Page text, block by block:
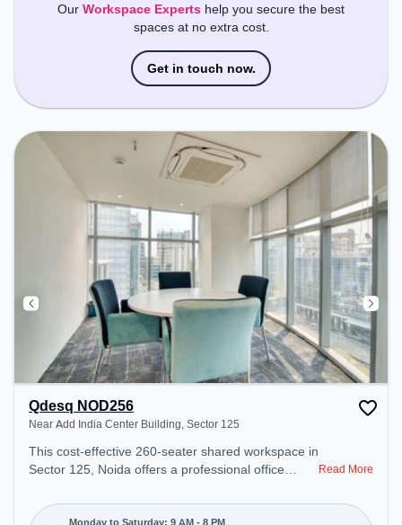
Our Workspace Experts help you secure the best
spaces at no extra cost.
Get in touch now.
Qdesq NOD256
Near Add India Center Building, Sector 125
This cost-effective 260-seater shared workspace in
Sector 125, Noida offers a professional office
Center Building. Starting at ₹6800/month, the
Read More